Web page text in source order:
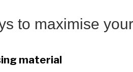
to maximise
material